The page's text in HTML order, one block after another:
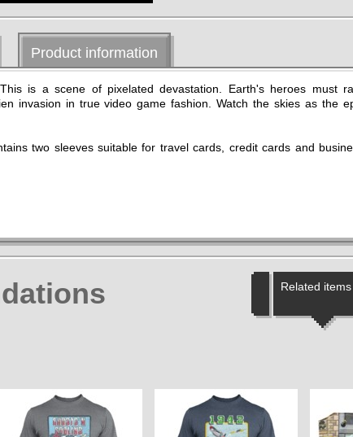
Product information
is a scene of pixelated devastation. Earth's heroes must
invasion in true video game fashion. Watch the skies as the
two sleeves suitable for travel cards, credit cards and
Related items